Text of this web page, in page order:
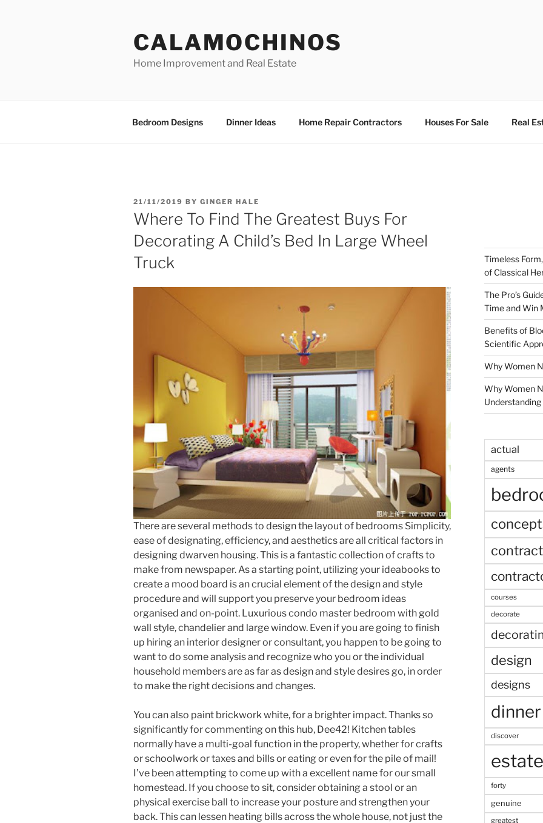
CALAMOCHINOS
Home Improvement and Real Estate
Bedroom Designs Dinner Ideas Home Repair Contractors Houses For Sale Real
POSTED
ON
21/11/2019 BY GINGER HALE
Where To Find The Greatest Buys For
Decorating A Child’s Bed In Large Wheel
Truck
There are several methods to design the layout of bedrooms Simplicity,
ease of designating, efficiency, and aesthetics are all critical factors in
designing dwarven housing. This is a fantastic collection of crafts to
make from newspaper. As a starting point, utilizing your ideabooks to
create a mood board is an crucial element of the design and style
procedure and will support you preserve your bedroom ideas
organised and on-point. Luxurious condo master bedroom with gold
wall style, chandelier and large window. Even if you are going to finish
up hiring an interior designer or consultant, you happen to be going to
want to do some analysis and recognize who you or the individual
household members are as far as design and style desires go, in order
to make the right decisions and changes.
You can also paint brickwork white, for a brighter impact. Thanks so
significantly for commenting on this hub, Dee42! Kitchen tables
normally have a multi-goal function in the property, whether for crafts
or schoolwork or taxes and bills or eating or even for the pile of mail!
I’ve been attempting to come up with a excellent name for our small
homestead. If you choose to sit, consider obtaining a stool or an
physical exercise ball to increase your posture and strengthen your
back. This can lessen heating bills across the whole house, not just the
Timeless
of Classical
The Pro’s
Time and Win
Benefits of
Scientific
Why Women
Why Women
actual
agents
courses
decorate
design
designs
dinner
discover
estate
forty
genuine
greatest